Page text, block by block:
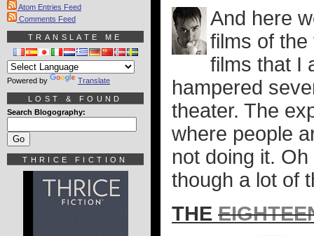
And here
films of
films that I
hampered
theater. The
where people
not doing it.
though a lot of
THE
Atom Entries Feed
Comments Feed
TRANSLATE ME
Powered by Translate
LOST & FOUND
Search Blogography:
THRICE FICTION